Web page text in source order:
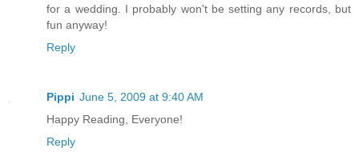
for a wedding. I probably won't be setting any records, but
fun anyway!
Reply
Pippi June 5, 2009 at 9:40 AM
Happy Reading, Everyone!
Reply